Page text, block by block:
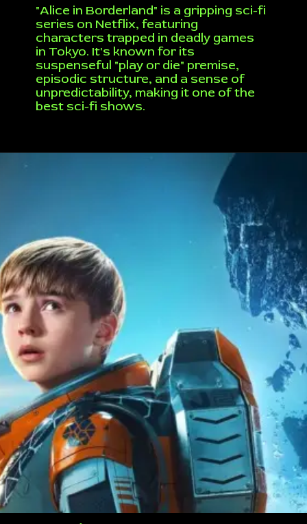
"Alice in Borderland" is a gripping sci-fi
series on Netflix, featuring
characters trapped in deadly games
in Tokyo. It's known for its
suspenseful "play or die" premise,
episodic structure, and a sense of
unpredictability, making it one of the
best sci-fi shows.